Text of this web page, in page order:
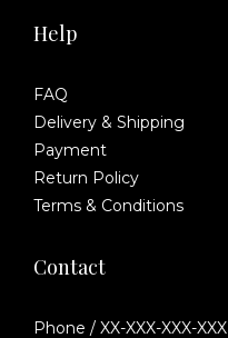
Help
FAQ
Delivery & Shipping
Payment
Return Policy
Terms & Conditions
Contact
Phone / XX-XXX-XXX-XXX